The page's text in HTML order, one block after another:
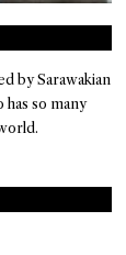
by Sarawakian
so many